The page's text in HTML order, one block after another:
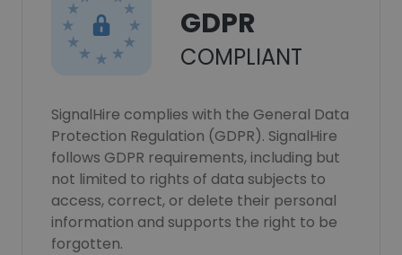
GDPR
COMPLIANT
SignalHire complies with the General Data
Protection Regulation (GDPR). SignalHire
follows GDPR requirements, including but
not limited to rights of data subjects to
access, correct, or delete their personal
information and supports the right to be
forgotten.